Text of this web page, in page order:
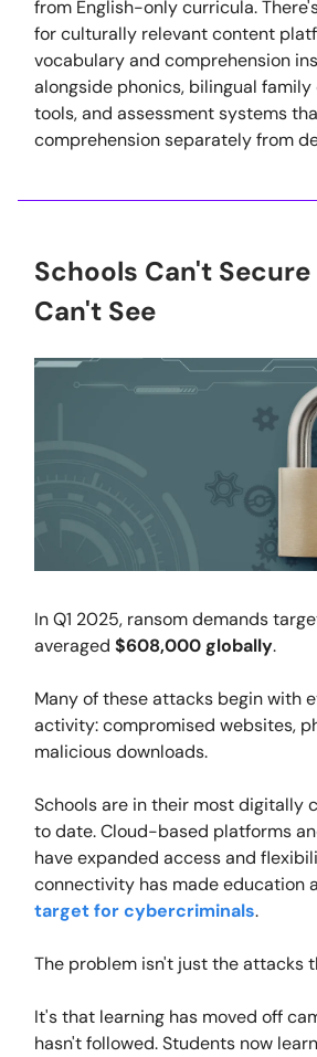
from English-only curricula.
for culturally relevant content
vocabulary and comprehension
alongside phonics, bilingual family
tools, and assessment systems
comprehension separately from
Schools Can't
Can't See
In Q1 2025, ransom demands
averaged $608,000 globally.
Many of these attacks begin with
activity: compromised websites,
malicious downloads.
Schools are in their most digitally
to date. Cloud-based platforms
have expanded access and
connectivity has made education a
target for cybercriminals.
The problem isn't just the attacks
It's that learning has moved off
hasn't followed. Students now